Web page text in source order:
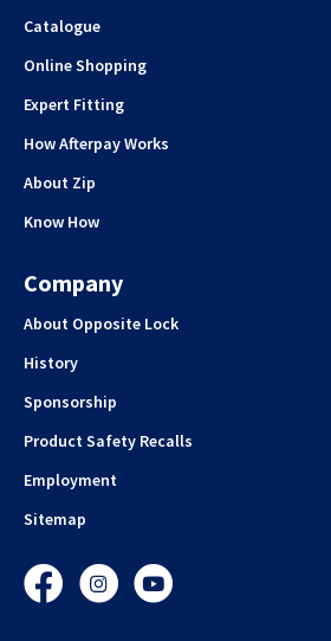
Catalogue
Online Shopping
Expert Fitting
How Afterpay Works
About Zip
Know How
Company
About Opposite Lock
History
Sponsorship
Product Safety Recalls
Employment
Sitemap
FacebookInstagramYouTube